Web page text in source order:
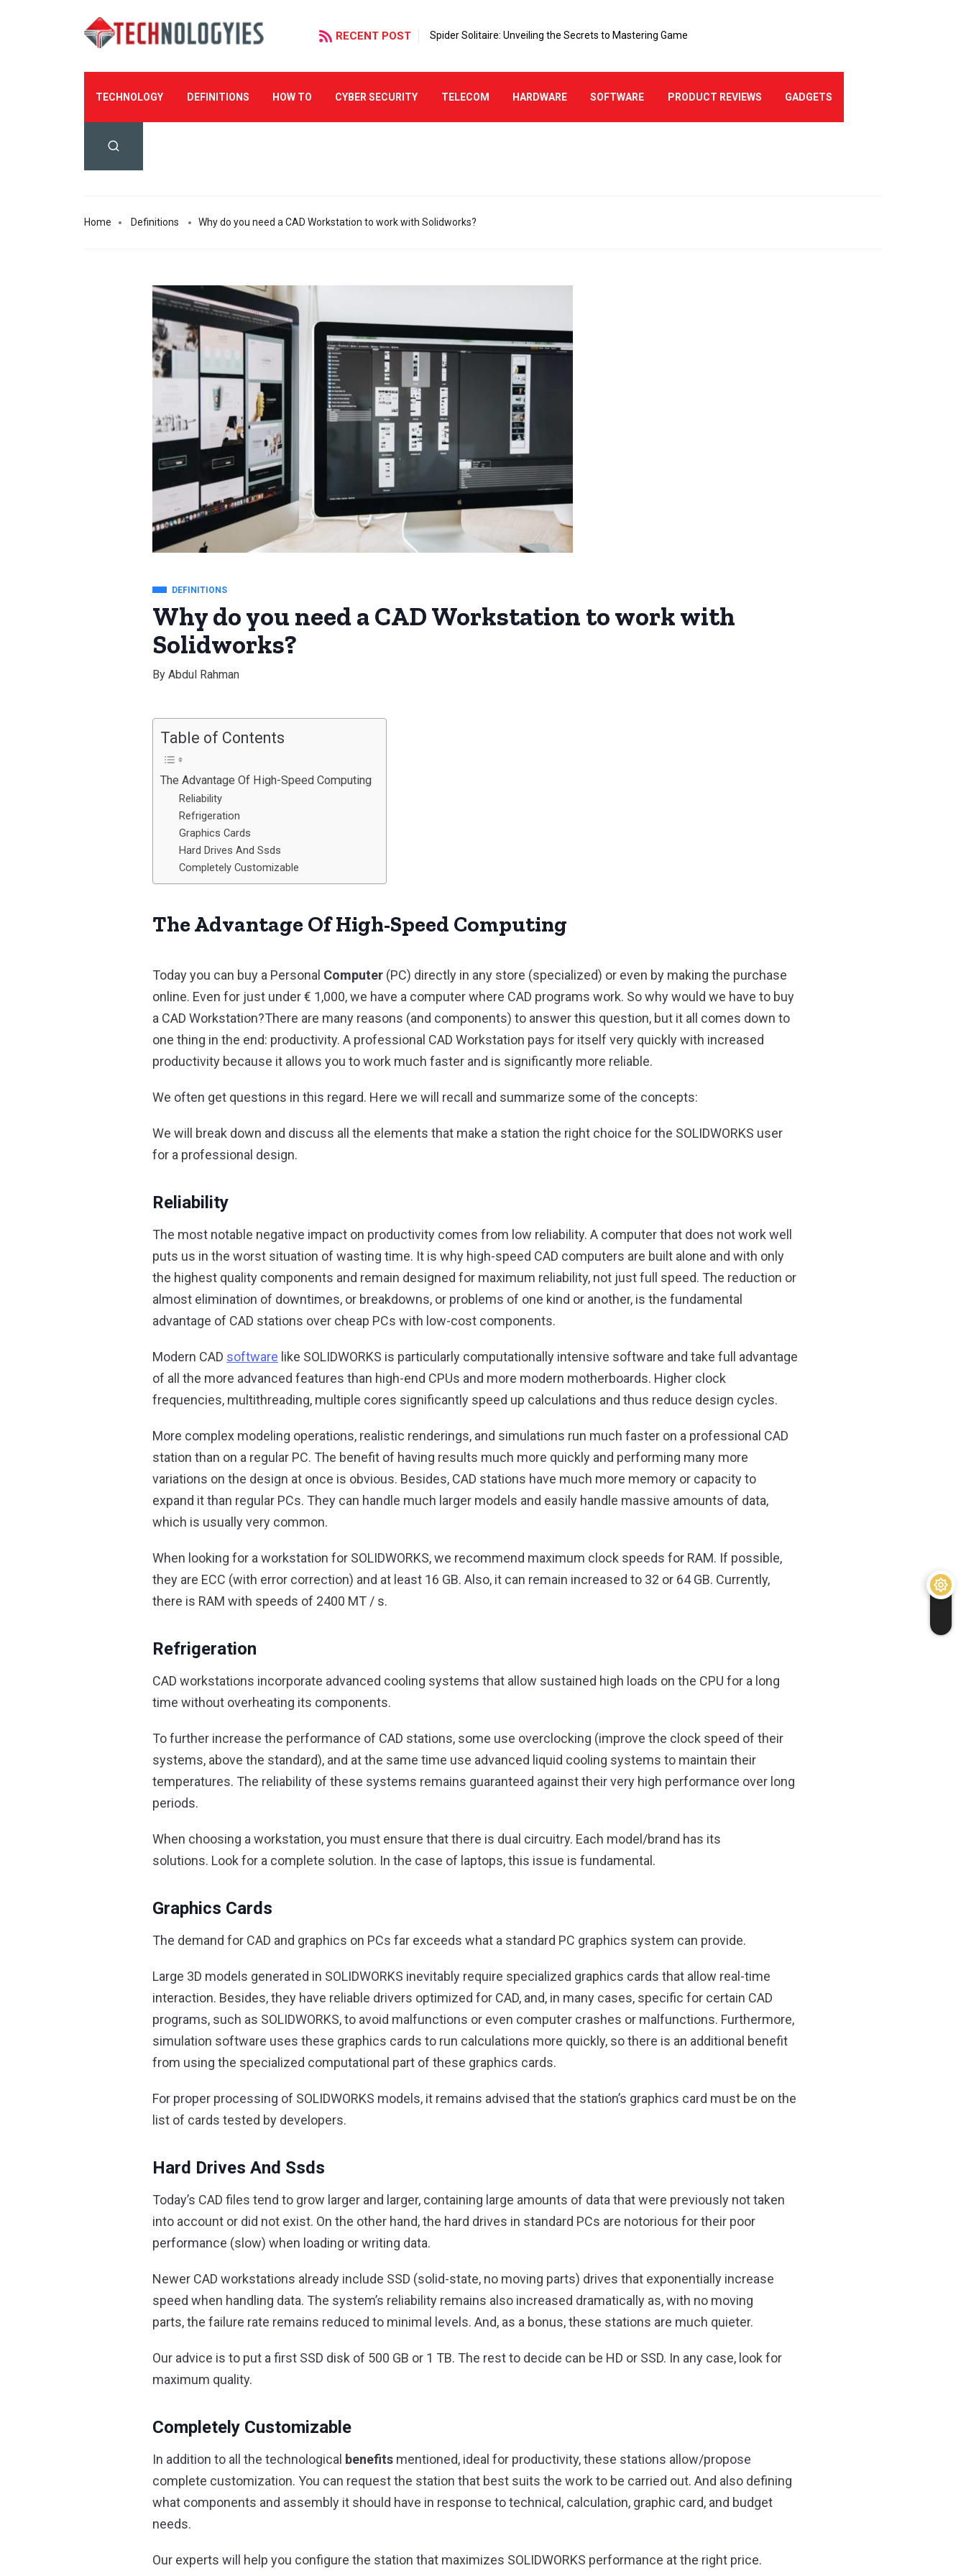
RECENT POST Spider Solitaire: Unveiling the Secrets to Mastering Game
TECHNOLOGY DEFINITIONS HOW TO CYBER SECURITY TELECOM HARDWARE SOFTWARE PRODUCT REVIEWS GADGETS
Home Definitions Why do you need a CAD Workstation to work with Solidworks?
DEFINITIONS
Why do you need a CAD Workstation to work with
Solidworks?
By Abdul Rahman
Table of Contents
The Advantage Of High-Speed Computing
Reliability
Refrigeration
Graphics Cards
Hard Drives And Ssds
Completely Customizable
The Advantage Of High-Speed Computing
Today you can buy a Personal Computer (PC) directly in any store (specialized) or even by making the purchase
online. Even for just under € 1,000, we have a computer where CAD programs work. So why would we have to buy
a CAD Workstation?There are many reasons (and components) to answer this question, but it all comes down to
one thing in the end: productivity. A professional CAD Workstation pays for itself very quickly with increased
productivity because it allows you to work much faster and is significantly more reliable.
We often get questions in this regard. Here we will recall and summarize some of the concepts:
We will break down and discuss all the elements that make a station the right choice for the SOLIDWORKS user
for a professional design.
Reliability
The most notable negative impact on productivity comes from low reliability. A computer that does not work well
puts us in the worst situation of wasting time. It is why high-speed CAD computers are built alone and with only
the highest quality components and remain designed for maximum reliability, not just full speed. The reduction or
almost elimination of downtimes, or breakdowns, or problems of one kind or another, is the fundamental
advantage of CAD stations over cheap PCs with low-cost components.
Modern CAD software like SOLIDWORKS is particularly computationally intensive software and take full advantage
of all the more advanced features than high-end CPUs and more modern motherboards. Higher clock
frequencies, multithreading, multiple cores significantly speed up calculations and thus reduce design cycles.
More complex modeling operations, realistic renderings, and simulations run much faster on a professional CAD
station than on a regular PC. The benefit of having results much more quickly and performing many more
variations on the design at once is obvious. Besides, CAD stations have much more memory or capacity to
expand it than regular PCs. They can handle much larger models and easily handle massive amounts of data,
which is usually very common.
When looking for a workstation for SOLIDWORKS, we recommend maximum clock speeds for RAM. If possible,
they are ECC (with error correction) and at least 16 GB. Also, it can remain increased to 32 or 64 GB. Currently,
there is RAM with speeds of 2400 MT / s.
Refrigeration
CAD workstations incorporate advanced cooling systems that allow sustained high loads on the CPU for a long
time without overheating its components.
To further increase the performance of CAD stations, some use overclocking (improve the clock speed of their
systems, above the standard), and at the same time use advanced liquid cooling systems to maintain their
temperatures. The reliability of these systems remains guaranteed against their very high performance over long
periods.
When choosing a workstation, you must ensure that there is dual circuitry. Each model/brand has its
solutions. Look for a complete solution. In the case of laptops, this issue is fundamental.
Graphics Cards
The demand for CAD and graphics on PCs far exceeds what a standard PC graphics system can provide.
Large 3D models generated in SOLIDWORKS inevitably require specialized graphics cards that allow real-time
interaction. Besides, they have reliable drivers optimized for CAD, and, in many cases, specific for certain CAD
programs, such as SOLIDWORKS, to avoid malfunctions or even computer crashes or malfunctions. Furthermore,
simulation software uses these graphics cards to run calculations more quickly, so there is an additional benefit
from using the specialized computational part of these graphics cards.
For proper processing of SOLIDWORKS models, it remains advised that the station’s graphics card must be on the
list of cards tested by developers.
Hard Drives And Ssds
Today’s CAD files tend to grow larger and larger, containing large amounts of data that were previously not taken
into account or did not exist. On the other hand, the hard drives in standard PCs are notorious for their poor
performance (slow) when loading or writing data.
Newer CAD workstations already include SSD (solid-state, no moving parts) drives that exponentially increase
speed when handling data. The system’s reliability remains also increased dramatically as, with no moving
parts, the failure rate remains reduced to minimal levels. And, as a bonus, these stations are much quieter.
Our advice is to put a first SSD disk of 500 GB or 1 TB. The rest to decide can be HD or SSD. In any case, look for
maximum quality.
Completely Customizable
In addition to all the technological benefits mentioned, ideal for productivity, these stations allow/propose
complete customization. You can request the station that best suits the work to be carried out. And also defining
what components and assembly it should have in response to technical, calculation, graphic card, and budget
needs.
Our experts will help you configure the station that maximizes SOLIDWORKS performance at the right price.